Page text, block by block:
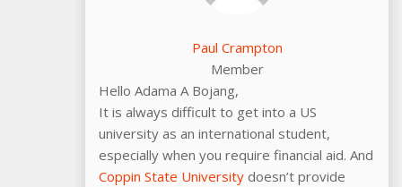
Paul Crampton
Member
Hello Adama A Bojang,
It is always difficult to get into a US
university as an international student,
especially when you require financial aid. And
Coppin State University doesn’t provide